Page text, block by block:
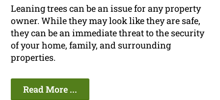
Leaning trees can be an issue for any property
owner. While they may look like they are safe,
they can be an immediate threat to the security
of your home, family, and surrounding
properties.
Read More ...